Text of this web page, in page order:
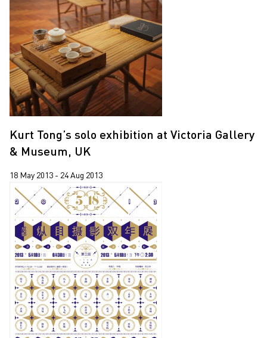
Kurt Tong’s solo exhibition at Victoria Gallery
& Museum, UK
18 May 2013 - 24 Aug 2013